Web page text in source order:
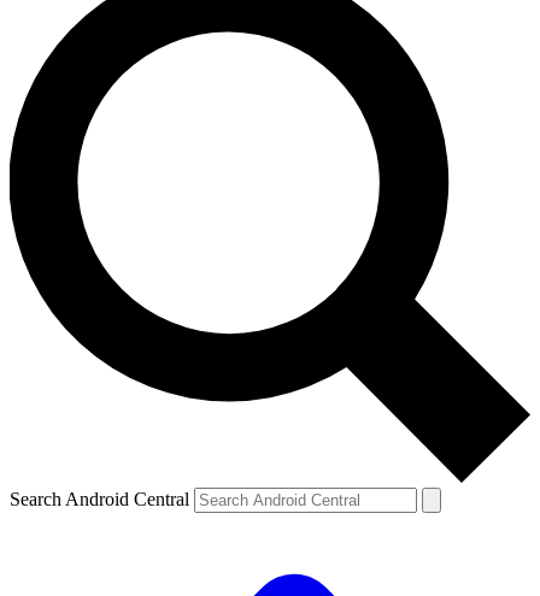
Search Android Central